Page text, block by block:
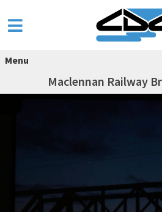
Menu
Maclennan Railway